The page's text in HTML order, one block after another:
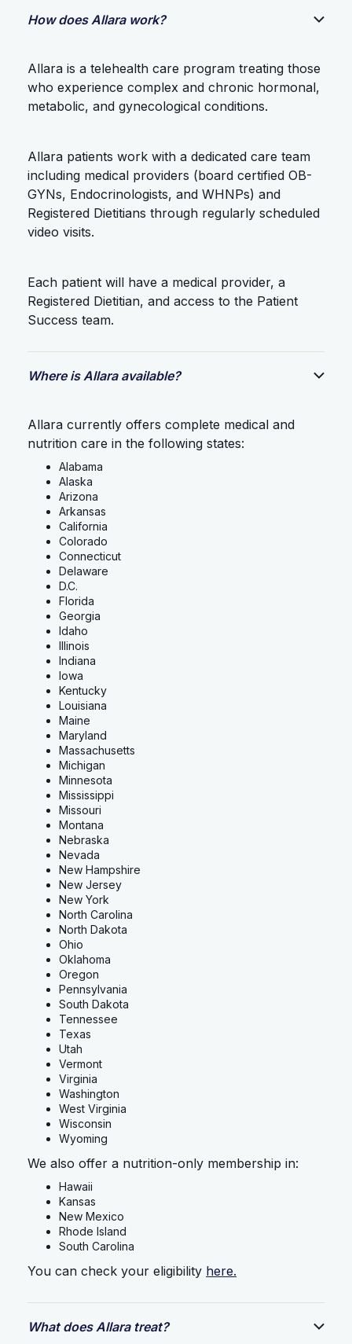
How does Allara work?
Allara is a telehealth care program treating those
who experience complex and chronic hormonal,
metabolic, and gynecological conditions.
Allara patients work with a dedicated care team
including medical providers (board certified OB-
GYNs, Endocrinologists, and WHNPs) and
Registered Dietitians through regularly scheduled
video visits.
Each patient will have a medical provider, a
Registered Dietitian, and access to the Patient
Success team.
Where is Allara available?
Allara currently offers complete medical and
nutrition care in the following states:
Alabama
Alaska
Arizona
Arkansas
California
Colorado
Connecticut
Delaware
D.C.
Florida
Georgia
Idaho
Illinois
Indiana
Iowa
Kentucky
Louisiana
Maine
Maryland
Massachusetts
Michigan
Minnesota
Mississippi
Missouri
Montana
Nebraska
Nevada
New Hampshire
New Jersey
New York
North Carolina
North Dakota
Ohio
Oklahoma
Oregon
Pennsylvania
South Dakota
Tennessee
Texas
Utah
Vermont
Virginia
Washington
West Virginia
Wisconsin
Wyoming
We also offer a nutrition-only membership in:
Hawaii
Kansas
New Mexico
Rhode Island
South Carolina
You can check your eligibility here.
What does Allara treat?